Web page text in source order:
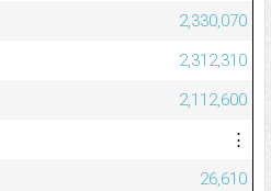
2,330,070
2,312,310
2,112,600
⋮
26,610